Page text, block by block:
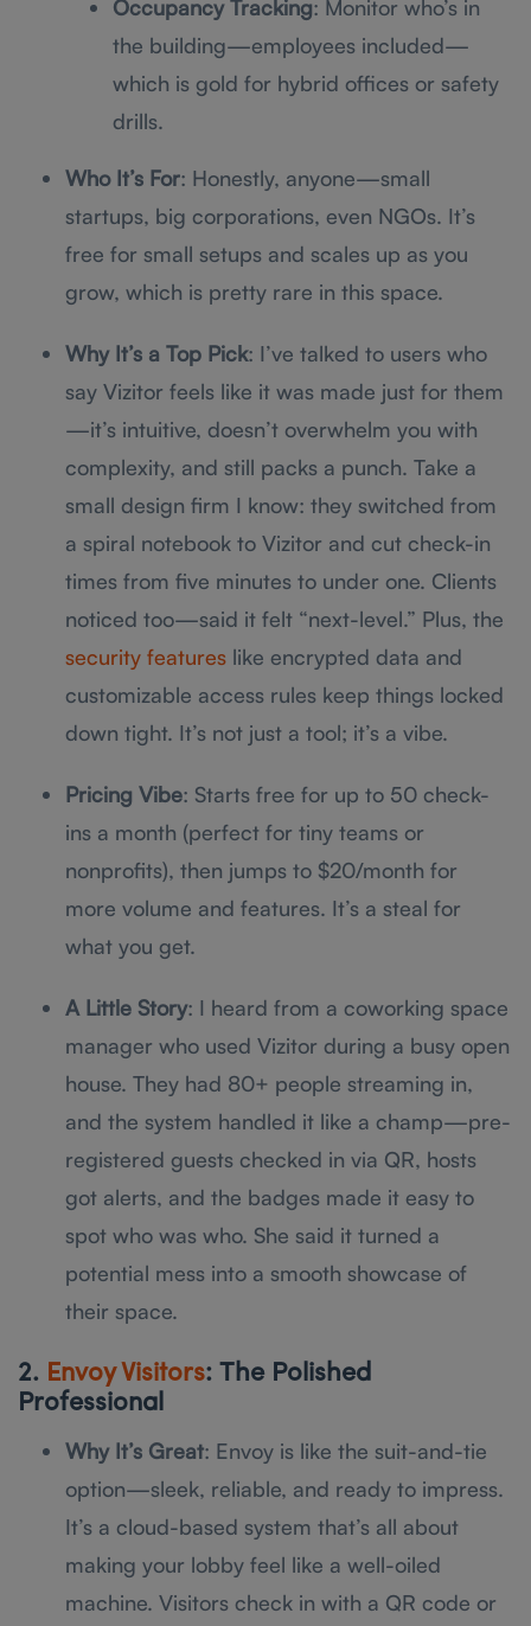
Occupancy Tracking: Monitor who’s in
the building—employees included—
which is gold for hybrid offices or safety
drills.
Who It’s For: Honestly, anyone—small
startups, big corporations, even NGOs. It’s
free for small setups and scales up as you
grow, which is pretty rare in this space.
Why It’s a Top Pick: I’ve talked to users who
say Vizitor feels like it was made just for them
—it’s intuitive, doesn’t overwhelm you with
complexity, and still packs a punch. Take a
small design firm I know: they switched from
a spiral notebook to Vizitor and cut check-in
times from five minutes to under one. Clients
noticed too—said it felt “next-level.” Plus, the
security features like encrypted data and
customizable access rules keep things locked
down tight. It’s not just a tool; it’s a vibe.
Pricing Vibe: Starts free for up to 50 check-
ins a month (perfect for tiny teams or
nonprofits), then jumps to $20/month for
more volume and features. It’s a steal for
what you get.
A Little Story: I heard from a coworking space
manager who used Vizitor during a busy open
house. They had 80+ people streaming in,
and the system handled it like a champ—pre-
registered guests checked in via QR, hosts
got alerts, and the badges made it easy to
spot who was who. She said it turned a
potential mess into a smooth showcase of
their space.
2. Envoy Visitors: The Polished
Professional
Why It’s Great: Envoy is like the suit-and-tie
option—sleek, reliable, and ready to impress.
It’s a cloud-based system that’s all about
making your lobby feel like a well-oiled
machine. Visitors check in with a QR code or